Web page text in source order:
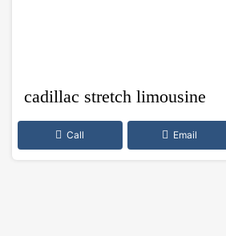
cadillac stretch limousine
Call Email